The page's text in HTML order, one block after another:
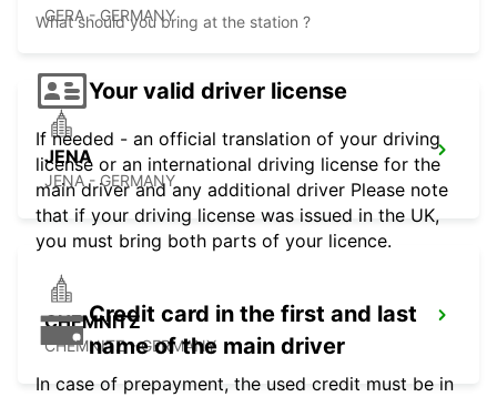
GERA - GERMANY
JENA
JENA - GERMANY
CHEMNITZ
CHEMNITZ - GERMANY
What should you bring at the station ?
Your valid driver license
If needed - an official translation of your driving
license or an international driving license for the
main driver and any additional driver Please note
that if your driving license was issued in the UK,
you must bring both parts of your licence.
Credit card in the first and last
name of the main driver
In case of prepayment, the used credit must be in